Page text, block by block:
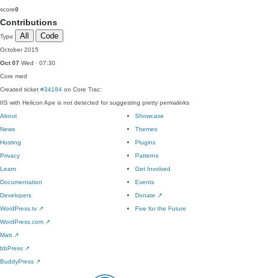
score0
Contributions
Type All Code
October 2015
Oct 07 Wed · 07:30
Core med
Created ticket #34184 on Core Trac:
IIS with Helicon Ape is not detected for suggesting pretty permalinks
About
News
Hosting
Privacy
Showcase
Themes
Plugins
Patterns
Learn
Documentation
Developers
WordPress.tv ↗
Get Involved
Events
Donate ↗
Five for the Future
WordPress.com ↗
Matt ↗
bbPress ↗
BuddyPress ↗